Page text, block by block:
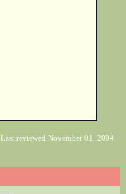
Last reviewed November 01, 2004